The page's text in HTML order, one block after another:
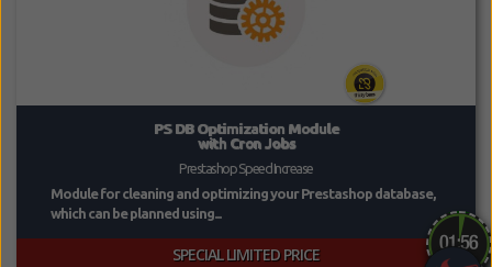
PS DB Optimization Module
with Cron Jobs
Prestashop Speed Increase
Module for cleaning and optimizing your Prestashop database,
which can be planned using...
SPECIAL LIMITED PRICE